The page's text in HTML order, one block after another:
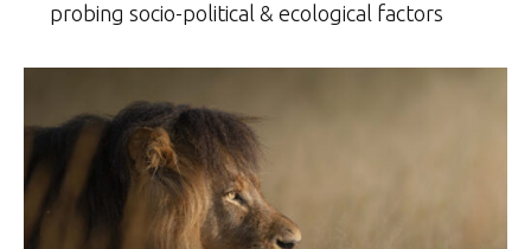
probing socio-political & ecological factors